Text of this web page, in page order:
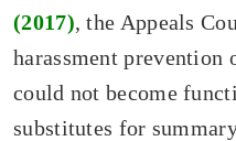
(2017), the Appeals
harassment prevention
could not become
substitutes for